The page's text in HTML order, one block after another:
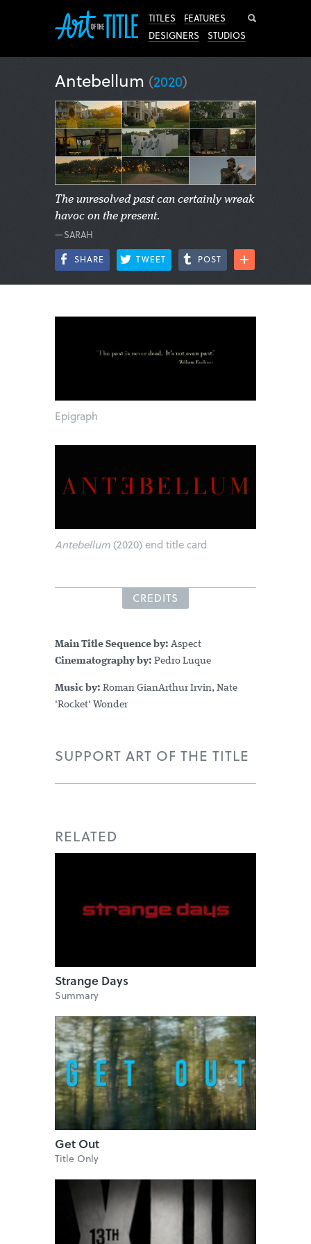
TITLES
FEATURES
DESIGNERS
STUDIOS
Antebellum (2020)
The unresolved past can certainly wreak
havoc on the present.
—SARAH
SHARE TWEET POST
Epigraph
Antebellum (2020) end title card
CREDITS
Main Title Sequence by: Aspect
Cinematography by: Pedro Luque
Music by: Roman GianArthur Irvin, Nate
'Rocket' Wonder
SUPPORT ART OF THE TITLE
RELATED
Strange Days
Summary
Get Out
Title Only